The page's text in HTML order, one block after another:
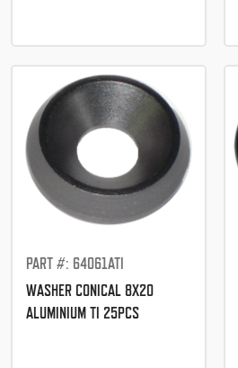
PART #: 64061ATI
WASHER CONICAL 8X20
ALUMINIUM TI 25PCS